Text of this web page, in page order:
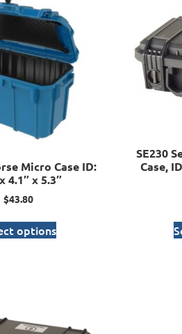
Micro Case ID:
4.1″ x 5.3″
$43.80
options
SE230
Case,